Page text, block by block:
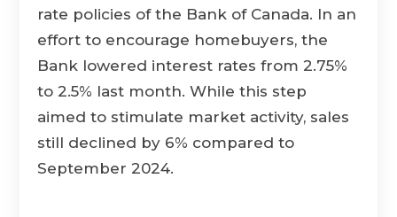
rate policies of the Bank of Canada. In an
effort to encourage homebuyers, the
Bank lowered interest rates from 2.75%
to 2.5% last month. While this step
aimed to stimulate market activity, sales
still declined by 6% compared to
September 2024.